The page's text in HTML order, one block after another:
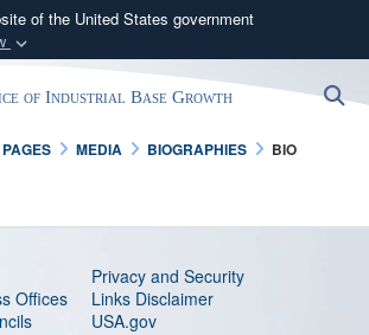
of the United States government
websites use .gov
belongs to an official government
in the United States.
to the .gov website. Share sensitive
only on official, secure websites.
of Industrial Base Growth
MEDIA BIOGRAPHIES
BIO
Offices
Privacy and Security
Links Disclaimer
USA.gov